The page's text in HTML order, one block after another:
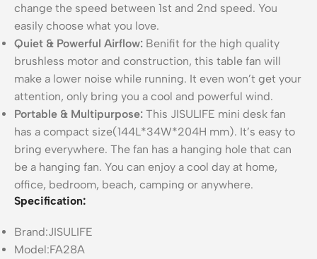
change the speed between 1st and 2nd speed. You
easily choose what you love.
Quiet & Powerful Airflow: Benifit for the high quality
brushless motor and construction, this table fan will
make a lower noise while running. It even won’t get your
attention, only bring you a cool and powerful wind.
Portable & Multipurpose: This JISULIFE mini desk fan
has a compact size(144L*34W*204H mm). It’s easy to
bring everywhere. The fan has a hanging hole that can
be a hanging fan. You can enjoy a cool day at home,
office, bedroom, beach, camping or anywhere.
Specification:
Brand:JISULIFE
Model:FA28A